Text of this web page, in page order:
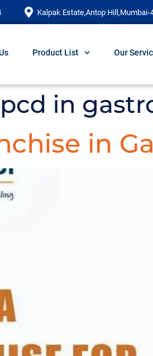
Kalpak Estate,Antop Hill,Mumbai-
Product List Our
in
in